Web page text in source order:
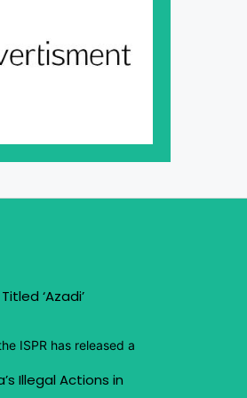
‘Azadi’
ISPR has released a
Illegal Actions in